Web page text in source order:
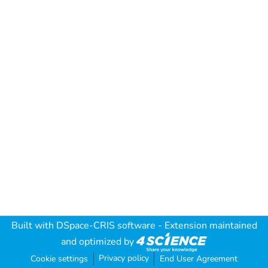
Built with DSpace-CRIS software - Extension maintained
and optimized by
Cookie settings Privacy policy End User Agreement